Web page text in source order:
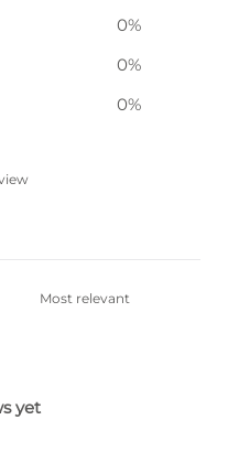
0%
0%
0%
yet